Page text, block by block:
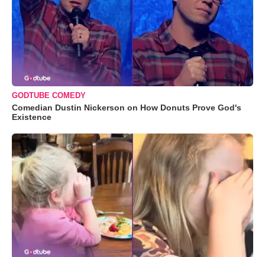
GODTUBE COMEDY
Comedian Dustin Nickerson on How Donuts Prove God's
Existence